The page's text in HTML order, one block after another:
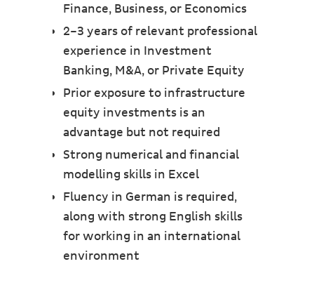
Finance, Business, or Economics
2–3 years of relevant professional
experience in Investment
Banking, M&A, or Private Equity
Prior exposure to infrastructure
equity investments is an
advantage but not required
Strong numerical and financial
modelling skills in Excel
Fluency in German is required,
along with strong English skills
for working in an international
environment